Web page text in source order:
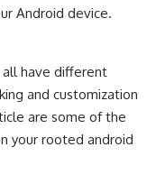
Android device.
all have different
and customization
are some of the
your rooted android